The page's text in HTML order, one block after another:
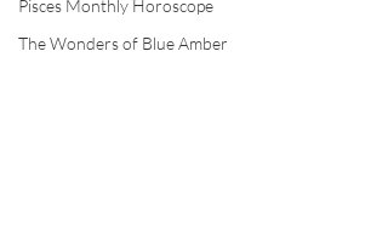
Pisces Monthly Horoscope
The Wonders of Blue Amber